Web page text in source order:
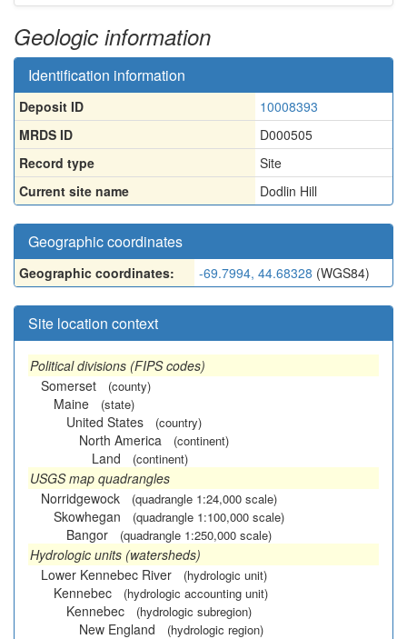
Geologic information
Identification information
Deposit ID
10008393
MRDS ID
D000505
Record type
Site
Current site name
Dodlin Hill
Geographic coordinates
Geographic coordinates: -69.7994, 44.68328 (WGS84)
Site location context
Political divisions (FIPS codes)
Somerset
(county)
Maine (state)
United States (country)
North America (continent)
Land (continent)
USGS map quadrangles
Norridgewock
(quadrangle 1:24,000 scale)
Skowhegan (quadrangle 1:100,000 scale)
Bangor (quadrangle 1:250,000 scale)
Hydrologic units (watersheds)
Lower Kennebec River
(hydrologic unit)
Kennebec (hydrologic accounting unit)
Kennebec (hydrologic subregion)
New England (hydrologic region)